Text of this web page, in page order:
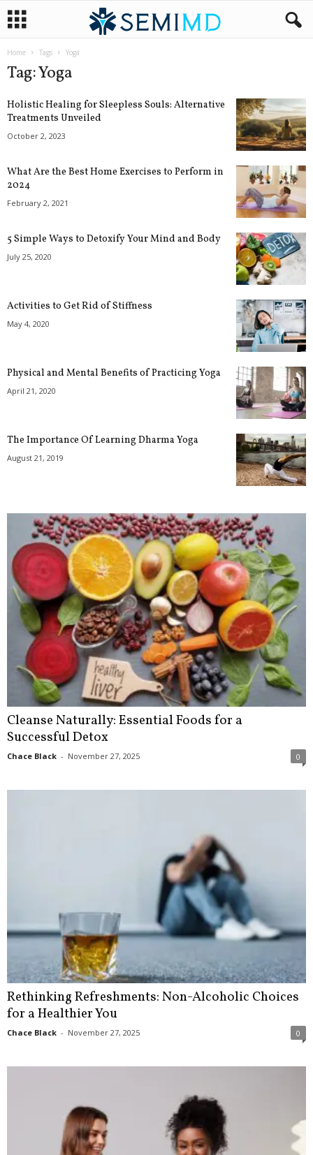
Home Tags Yoga
Tag: Yoga
Holistic Healing for Sleepless Souls: Alternative
Treatments Unveiled
October 2, 2023
What Are the Best Home Exercises to Perform in
2024
February 2, 2021
5 Simple Ways to Detoxify Your Mind and Body
July 25, 2020
Activities to Get Rid of Stiffness
May 4, 2020
Physical and Mental Benefits of Practicing Yoga
April 21, 2020
The Importance Of Learning Dharma Yoga
August 21, 2019
Cleanse Naturally: Essential Foods for a
Successful Detox
Chace Black - November 27, 2025 0
Rethinking Refreshments: Non-Alcoholic Choices
for a Healthier You
Chace Black - November 27, 2025 0